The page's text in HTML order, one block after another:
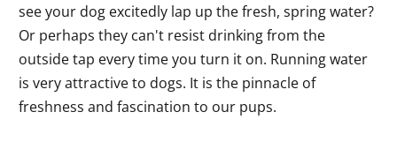
see your dog excitedly lap up the fresh, spring water?
Or perhaps they can't resist drinking from the
outside tap every time you turn it on. Running water
is very attractive to dogs. It is the pinnacle of
freshness and fascination to our pups.